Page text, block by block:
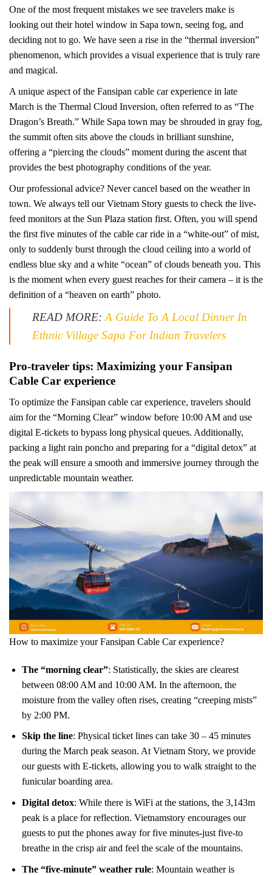
One of the most frequent mistakes we see travelers make is
looking out their hotel window in Sapa town, seeing fog, and
deciding not to go. We have seen a rise in the “thermal inversion”
phenomenon, which provides a visual experience that is truly rare
and magical.
A unique aspect of the Fansipan cable car experience in late
March is the Thermal Cloud Inversion, often referred to as “The
Dragon’s Breath.” While Sapa town may be shrouded in gray fog,
the summit often sits above the clouds in brilliant sunshine,
offering a “piercing the clouds” moment during the ascent that
provides the best photography conditions of the year.
Our professional advice? Never cancel based on the weather in
town. We always tell our Vietnam Story guests to check the live-
feed monitors at the Sun Plaza station first. Often, you will spend
the first five minutes of the cable car ride in a “white-out” of mist,
only to suddenly burst through the cloud ceiling into a world of
endless blue sky and a white “ocean” of clouds beneath you. This
is the moment when every guest reaches for their camera – it is the
definition of a “heaven on earth” photo.
READ MORE:A Guide To A Local Dinner In
Ethnic Village Sapa For Indian Travelers
Pro-traveler tips: Maximizing your Fansipan
Cable Car experience
To optimize the Fansipan cable car experience, travelers should
aim for the “Morning Clear” window before 10:00 AM and use
digital E-tickets to bypass long physical queues. Additionally,
packing a light rain poncho and preparing for a “digital detox” at
the peak will ensure a smooth and immersive journey through the
unpredictable mountain weather.
How to maximize your Fansipan Cable Car experience?
The “morning clear”: Statistically, the skies are clearest
between 08:00 AM and 10:00 AM. In the afternoon, the
moisture from the valley often rises, creating “creeping mists”
by 2:00 PM.
Skip the line: Physical ticket lines can take 30 – 45 minutes
during the March peak season. At Vietnam Story, we provide
our guests with E-tickets, allowing you to walk straight to the
funicular boarding area.
Digital detox: While there is WiFi at the stations, the 3,143m
peak is a place for reflection. Vietnamstory encourages our
guests to put the phones away for five minutes-just five-to
breathe in the crisp air and feel the scale of the mountains.
The “five-minute” weather rule: Mountain weather is